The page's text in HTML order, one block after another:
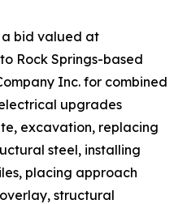
a bid valued at
Rock Springs-based
Inc. for combined
upgrades
excavation, replacing
steel, installing
placing approach
structural